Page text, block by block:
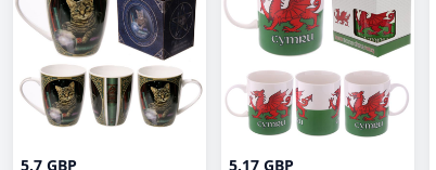
5.7 GBP 5.17 GBP